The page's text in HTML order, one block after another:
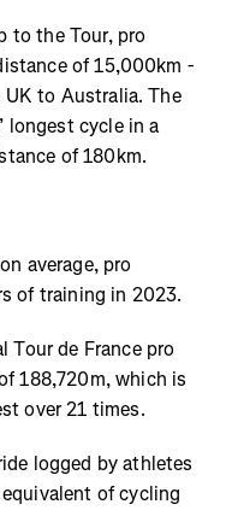
to the Tour, pro
of 15,000km -
to Australia. The
longest cycle in a
of 180km.
average, pro
of training in 2023.
Tour de France pro
188,720m, which is
over 21 times.
logged by athletes
of cycling